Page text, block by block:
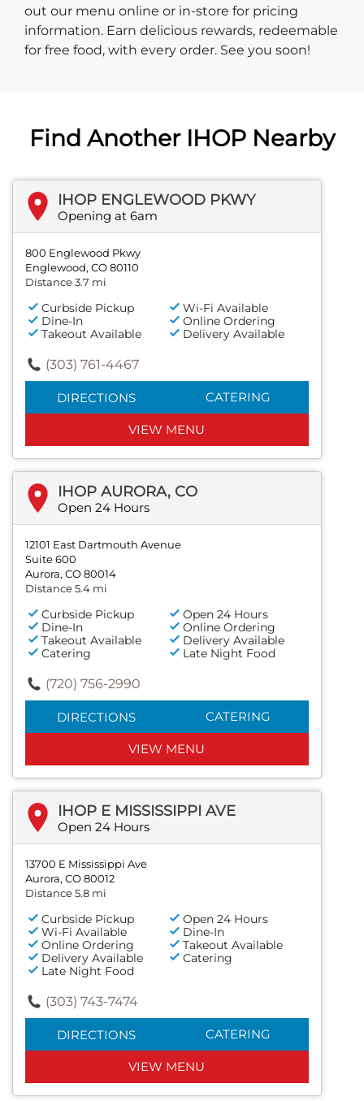
out our menu online or in-store for pricing
information. Earn delicious rewards, redeemable
for free food, with every order. See you soon!
Find Another IHOP Nearby
IHOP ENGLEWOOD PKWY
Opening at 6am
800 Englewood Pkwy
Englewood, CO 80110
Distance 3.7 mi
Curbside Pickup
Wi-Fi Available
Dine-In
Online Ordering
Takeout Available
Delivery Available
(303) 761-4467
DIRECTIONS CATERING
VIEW MENU
IHOP AURORA, CO
Open 24 Hours
12101 East Dartmouth Avenue
Suite 600
Aurora, CO 80014
Distance 5.4 mi
Curbside Pickup
Open 24 Hours
Dine-In
Online Ordering
Takeout Available
Delivery Available
Catering
Late Night Food
(720) 756-2990
DIRECTIONS CATERING
VIEW MENU
IHOP E MISSISSIPPI AVE
Open 24 Hours
13700 E Mississippi Ave
Aurora, CO 80012
Distance 5.8 mi
Curbside Pickup
Open 24 Hours
Wi-Fi Available
Dine-In
Online Ordering
Takeout Available
Delivery Available
Catering
Late Night Food
(303) 743-7474
DIRECTIONS CATERING
VIEW MENU